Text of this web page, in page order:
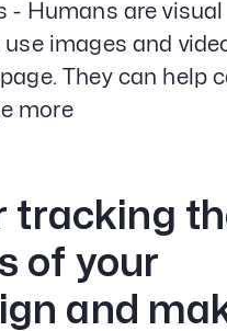
- Humans are visual
images and
They can help
more
tracking
of your
and